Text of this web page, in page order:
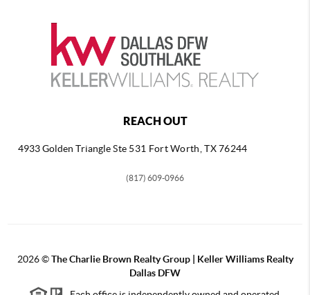
REACH OUT
4933 Golden TriangleSte 531 Fort Worth, TX 76244
(817) 609-0966
2026©The Charlie Brown Realty Group | Keller Williams Realty
Dallas DFW